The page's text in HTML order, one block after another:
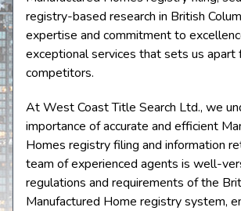
registry-based research in British
expertise and commitment to
exceptional services that sets us apart
competitors.
At West Coast Title Search Ltd., we
importance of accurate and efficient
Homes registry filing and information
team of experienced agents is well-
regulations and requirements of the
Manufactured Home registry system,